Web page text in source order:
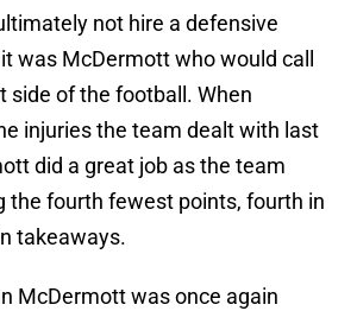
not hire a defensive
was McDermott who would call
side of the football. When
injuries the team dealt with last
did a great job as the team
the fourth fewest points, fourth in
takeaways.
McDermott was once again